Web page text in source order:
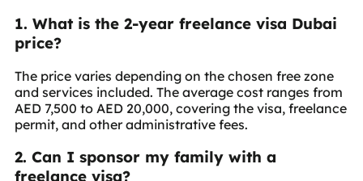
1. What is the 2-year freelance visa Dubai
price?
The price varies depending on the chosen free zone
and services included. The average cost ranges from
AED 7,500 to AED 20,000, covering the visa, freelance
permit, and other administrative fees.
2. Can I sponsor my family with a
freelance visa?